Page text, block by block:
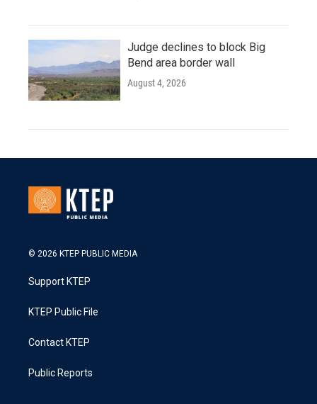
Judge declines to block Big
Bend area border wall
August 4, 2026
© 2026 KTEP PUBLIC MEDIA
Support KTEP
KTEP Public File
Contact KTEP
Public Reports